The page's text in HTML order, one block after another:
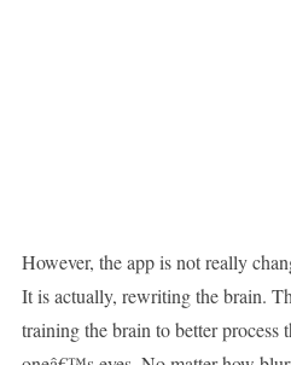
However, the app is not really
It is actually, rewriting the brain.
training the brain to better process